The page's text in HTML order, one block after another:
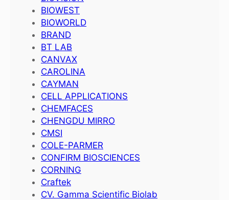
BIOWEST
BIOWORLD
BRAND
BT LAB
CANVAX
CAROLINA
CAYMAN
CELL APPLICATIONS
CHEMFACES
CHENGDU MIRRO
CMSI
COLE-PARMER
CONFIRM BIOSCIENCES
CORNING
Craftek
CV. Gamma Scientific Biolab